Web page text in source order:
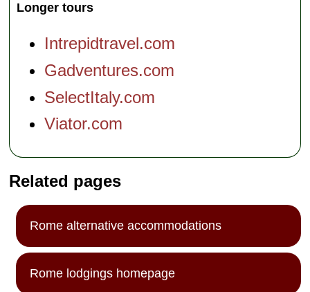
Longer tours
Intrepidtravel.com
Gadventures.com
SelectItaly.com
Viator.com
Related pages
Rome alternative accommodations
Rome lodgings homepage